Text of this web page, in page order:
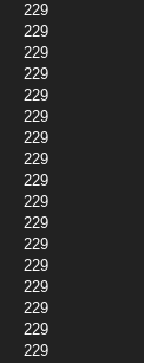
229
229
229
229
229
229
229
229
229
229
229
229
229
229
229
229
229